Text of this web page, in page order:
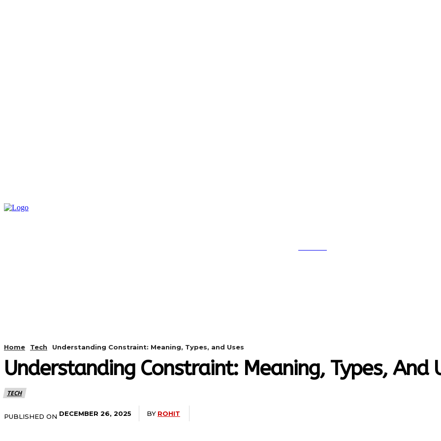
Home Tech Understanding Constraint: Meaning, Types, and Uses
Understanding Constraint: Meaning, Types, And
TECH
PUBLISHED ON DECEMBER 26, 2025 BY ROHIT